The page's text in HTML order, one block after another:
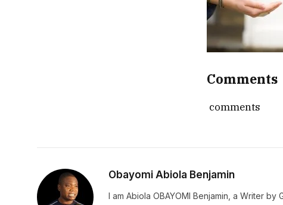
Comments
comments
Obayomi Abiola Benjamin
I am Abiola OBAYOMI Benjamin, a Writer